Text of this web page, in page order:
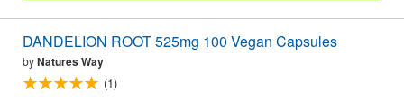
DANDELION ROOT 525mg 100 Vegan Capsules
byNatures Way
(1)